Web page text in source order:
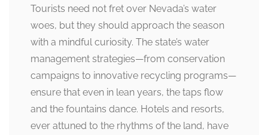
Tourists need not fret over Nevada’s water
woes, but they should approach the season
with a mindful curiosity. The state’s water
management strategies—from conservation
campaigns to innovative recycling programs—
ensure that even in lean years, the taps flow
and the fountains dance. Hotels and resorts,
ever attuned to the rhythms of the land, have